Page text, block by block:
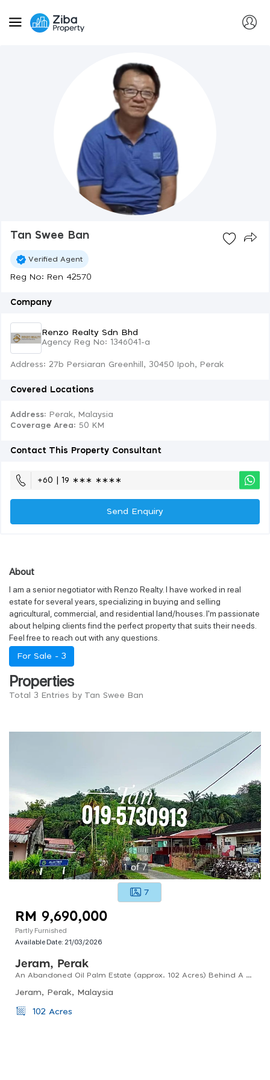
Tan Swee Ban
Verified Agent
Reg No: Ren 42570
Company
Renzo Realty Sdn Bhd
Agency Reg No: 1346041-a
Address: 27b Persiaran Greenhill, 30450 Ipoh, Perak
Covered Locations
Address: Perak, Malaysia
Coverage Area: 50 KM
Contact This Property Consultant
+60 | 19 ∗∗∗ ∗∗∗∗
Send Enquiry
About
I am a senior negotiator with Renzo Realty. I have worked in real
estate for several years, specializing in buying and selling
agricultural, commercial, and residential land/houses. I'm passionate
about helping clients find the perfect property that suits their needs.
Feel free to reach out with any questions.
For Sale - 3
Properties
Total 3 Entries by Tan Swee Ban
1of7
7
RM 9,690,000
Partly Furnished
Available Date: 21/03/2026
Jeram, Perak
An Abandoned Oil Palm Estate (approx. 102 Acres) Behind A Housing Estate In Kampar, Perak For Sale.
Jeram, Perak, Malaysia
102 Acres